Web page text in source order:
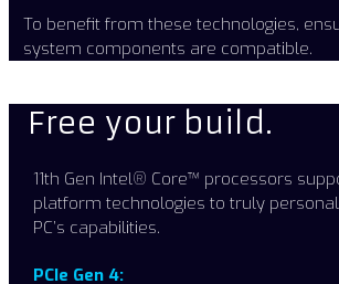
To benefit from these technologies,
system components are compatible.
Free your build.​
11th Gen Intel® Core™ processors
platform technologies to truly
PC’s capabilities. ​
PCIe Gen 4: